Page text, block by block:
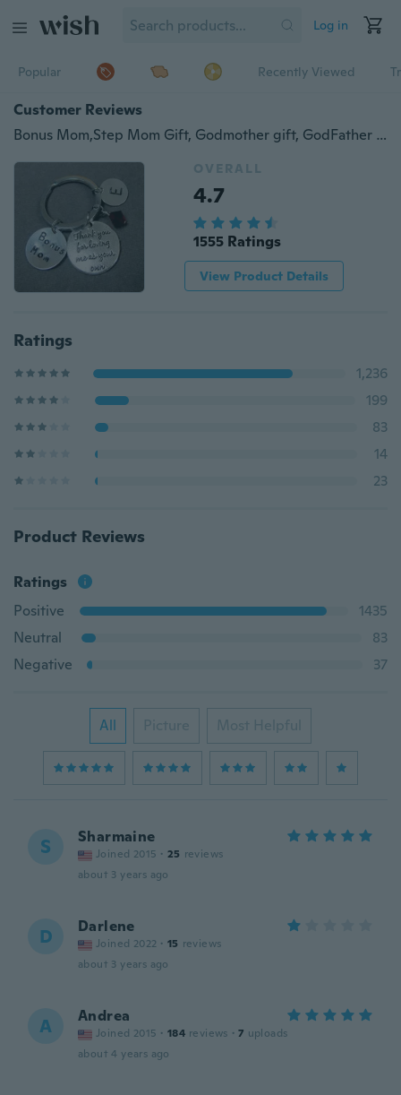
Log in
Popular Recently Viewed
Customer Reviews
Bonus Mom,Step Mom Gift, Godmother gift, GodFather Gift, Step Dad Gift, Favorite Teacher Gift, Mother In Law gift
OVERALL
4.7
1555 Ratings
View Product Details
Ratings
1,236
199
83
14
23
Product Reviews
Ratings
Positive
1435
Neutral
83
Negative
37
All Picture Most Helpful
S Sharmaine
Joined 2015 · 25 reviews
about 3 years ago
D Darlene
Joined 2022 · 15 reviews
about 3 years ago
A Andrea
Joined 2015 · 184 reviews · 7 uploads
about 4 years ago